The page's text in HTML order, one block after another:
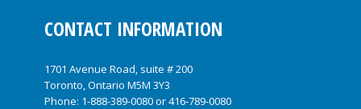
CONTACT INFORMATION
1701 Avenue Road, suite # 200
Toronto, Ontario M5M 3Y3
Phone: 1-888-389-0080or416-789-0080